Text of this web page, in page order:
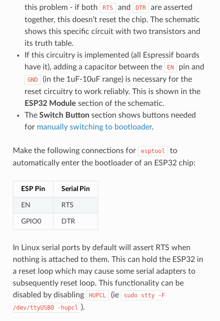
this problem - if both
RTS and DTR
are asserted
together, this doesn’t reset the chip. The schematic
shows this specific circuit with two transistors and
its truth table.
If this circuitry is implemented (all Espressif boards
have it), adding a capacitor between the
EN pin and
GND
(in the 1uF-10uF range) is necessary for the
reset circuitry to work reliably. This is shown in the
ESP32 Module section of the schematic.
The Switch Buttonsection shows buttons needed
for manually switching to bootloader.
Make the following connections for esptool
to
automatically enter the bootloader of an ESP32 chip:
ESP Pin Serial Pin
EN RTS
GPIO0 DTR
In Linux serial ports by default will assert RTS when
nothing is attached to them. This can hold the ESP32 in
a reset loop which may cause some serial adapters to
subsequently reset loop. This functionality can be
disabled by disabling
HUPCL (ie sudo stty
-F
/dev/ttyUSB0
-hupcl ).